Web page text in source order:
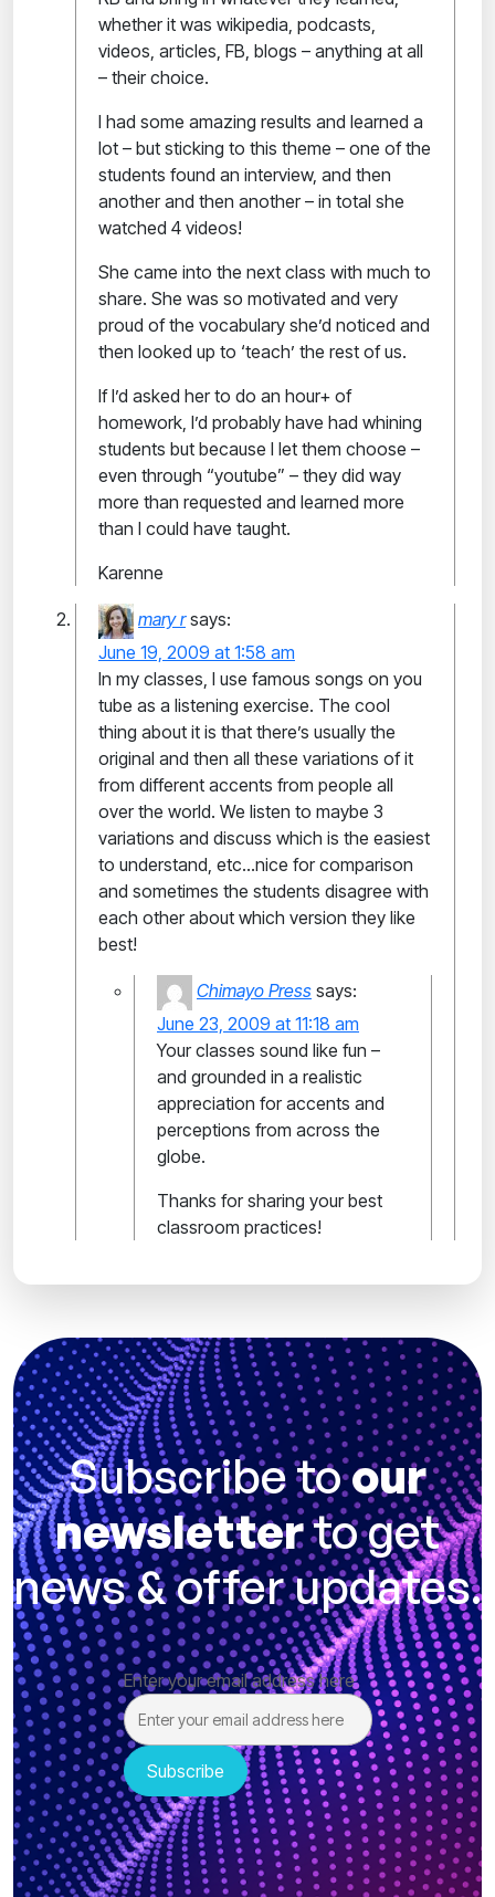
whether it was wikipedia, podcasts,
videos, articles, FB, blogs – anything at all
– their choice.
I had some amazing results and learned a
lot – but sticking to this theme – one of the
students found an interview, and then
another and then another – in total she
watched 4 videos!
She came into the next class with much to
share. She was so motivated and very
proud of the vocabulary she’d noticed and
then looked up to ‘teach’ the rest of us.
If I’d asked her to do an hour+ of
homework, I’d probably have had whining
students but because I let them choose –
even through “youtube” – they did way
more than requested and learned more
than I could have taught.
Karenne
mary r says:
June 19, 2009 at 1:58 am
In my classes, I use famous songs on you
tube as a listening exercise. The cool
thing about it is that there’s usually the
original and then all these variations of it
from different accents from people all
over the world. We listen to maybe 3
variations and discuss which is the easiest
to understand, etc…nice for comparison
and sometimes the students disagree with
each other about which version they like
best!
Chimayo Press says:
June 23, 2009 at 11:18 am
Your classes sound like fun –
and grounded in a realistic
appreciation for accents and
perceptions from across the
globe.
Thanks for sharing your best
classroom practices!
Subscribe toour
newsletterto get
news & offer updates.
Enter your email address here